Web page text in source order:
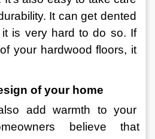
It can get dented
is very hard to do so. If
your hardwood floors, it
of your home
add warmth to your
believe that